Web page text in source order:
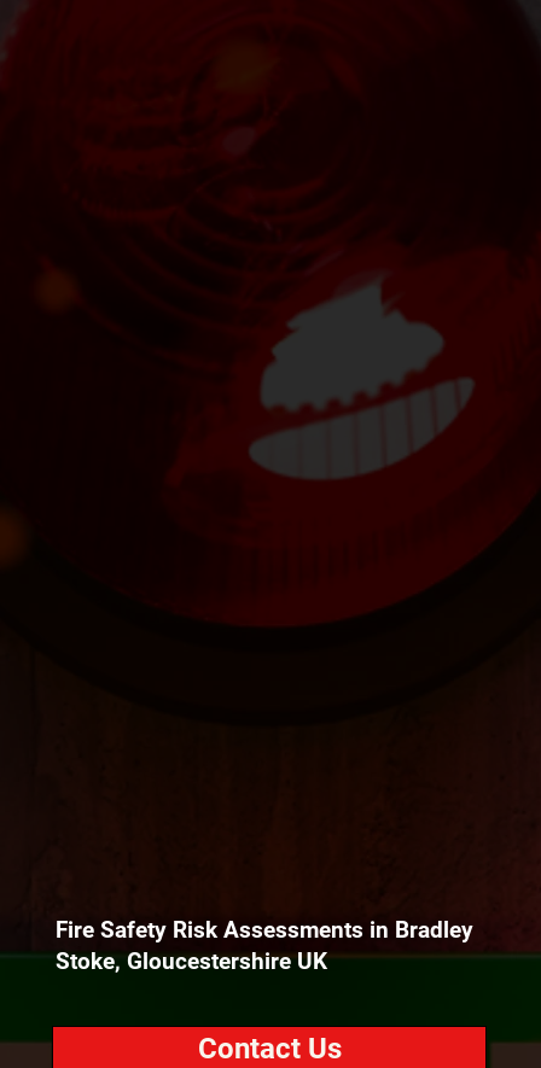
Fire Safety Risk Assessments in Bradley
Stoke, Gloucestershire UK
Contact Us